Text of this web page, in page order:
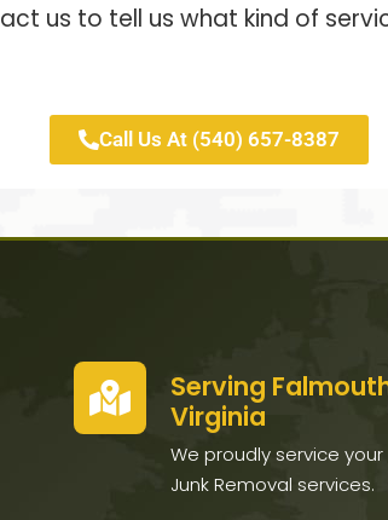
us to tell us what kind of
Call Us At (540) 657-8387
Serving
Virginia
We proudly service
Junk Removal services.